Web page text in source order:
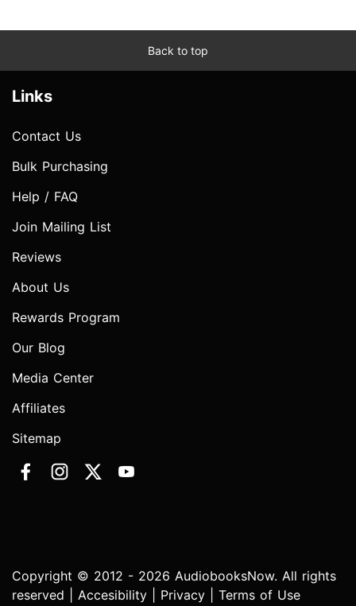
Back to top
Links
Contact Us
Bulk Purchasing
Help / FAQ
Join Mailing List
Reviews
About Us
Rewards Program
Our Blog
Media Center
Affiliates
Sitemap
Copyright © 2012 - 2026 AudiobooksNow. All rights
reserved | Accesibility Privacy Terms of Use